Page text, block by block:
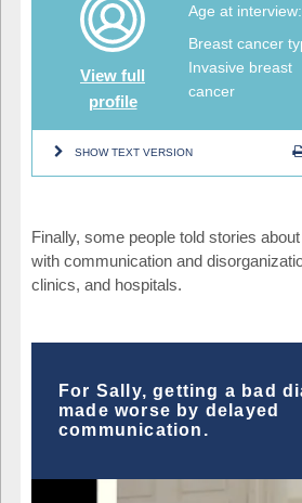
View full
profile
Age at
Breast cancer
Invasive breast
cancer
SHOW TEXT VERSION
Finally, some people told stories
with communication and
clinics, and hospitals.
For Sally, getting a bad
made worse by delayed
communication.